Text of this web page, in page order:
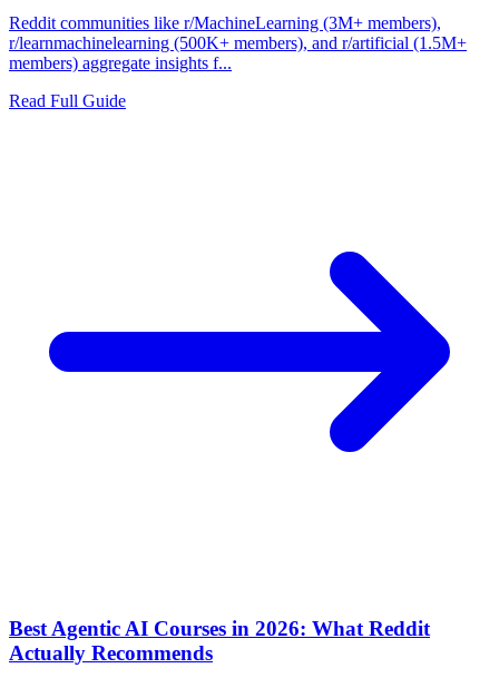
Reddit communities like r/MachineLearning (3M+ members),
r/learnmachinelearning (500K+ members), and r/artificial (1.5M+
members) aggregate insights f...
Read Full Guide
Best Agentic AI Courses in 2026: What Reddit
Actually Recommends